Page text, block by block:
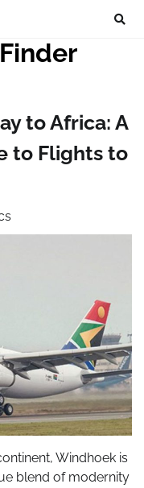
to Africa: A
to Flights to
Windhoek is
blend of modernity